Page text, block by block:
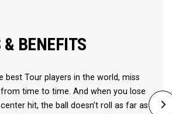
& BENEFITS
best Tour players in the world, miss
time to time. And when you lose
hit, the ball doesn’t roll as far as